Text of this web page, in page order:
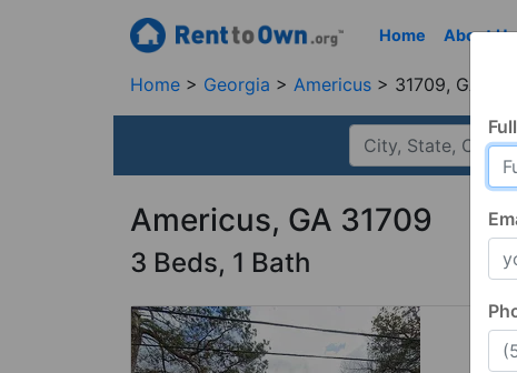
Home About Us
Home Georgia Americus 31709, GA
Americus, GA 31709
3 Beds, 1 Bath